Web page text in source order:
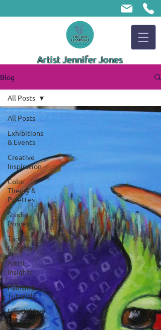
Artist Jennifer Jones
Blog
All Posts
Exhibitions
& Events
Creative
Inspiration
Color
Theory &
Palettes
Studio
Process
Tools &
Materials
Artist
Insights
Painting
Tutorials
Life Behind
the Easel
All Posts